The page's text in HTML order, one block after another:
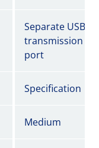
Separate USB
transmission
port
Specification
Medium